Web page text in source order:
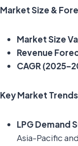
Market Size &
Market Size
Revenue
CAGR
Key Market
LPG Demand
Asia-Pacific